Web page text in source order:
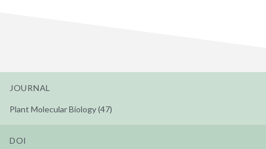
JOURNAL
Plant Molecular Biology (47)
DOI